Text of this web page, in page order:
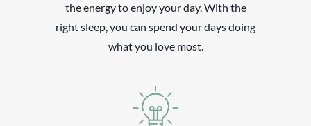
the energy to enjoy your day. With the
right sleep, you can spend your days doing
what you love most.